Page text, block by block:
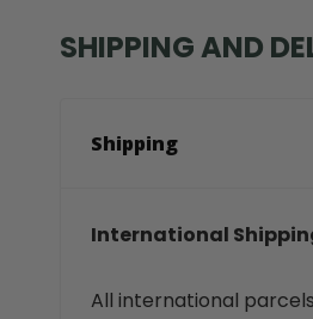
SHIPPING AND
Shipping
International
All international